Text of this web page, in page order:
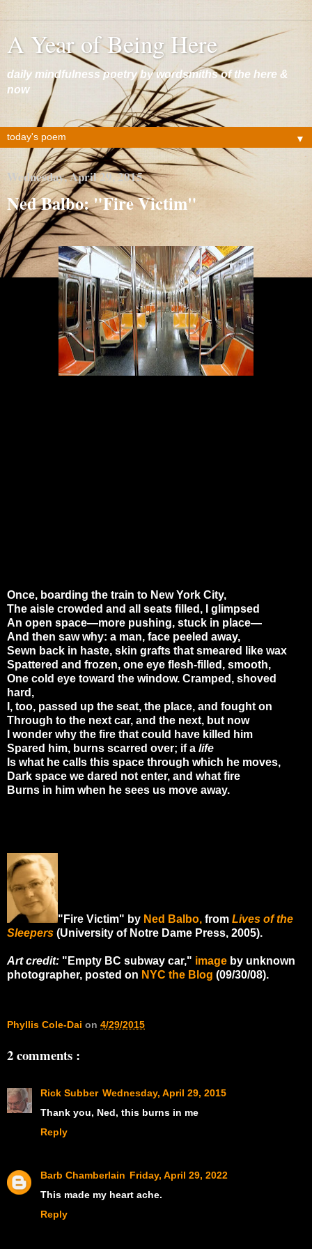
A Year of Being Here
daily mindfulness poetry by wordsmiths of the here &
now
▼
Wednesday, April 29, 2015
Ned Balbo: "Fire Victim"
Once, boarding the train to New York City,
The aisle crowded and all seats filled, I glimpsed
An open space—more pushing, stuck in place—
And then saw why: a man, face peeled away,
Sewn back in haste, skin grafts that smeared like wax
Spattered and frozen, one eye flesh-filled, smooth,
One cold eye toward the window. Cramped, shoved
hard,
I, too, passed up the seat, the place, and fought on
Through to the next car, and the next, but now
I wonder why the fire that could have killed him
Spared him, burns scarred over; if a life
Is what he calls this space through which he moves,
Dark space we dared not enter, and what fire
Burns in him when he sees us move away.
"Fire Victim" by Ned Balbo, from Lives of the
Sleepers (University of Notre Dame Press, 2005).
Art credit: "Empty BC subway car," image by unknown
photographer, posted on NYC the Blog (09/30/08).
Phyllis Cole-Dai on 4/29/2015
2 comments :
Rick Subber Wednesday, April 29, 2015
Thank you, Ned, this burns in me
Reply
Barb Chamberlain Friday, April 29, 2022
This made my heart ache.
Reply